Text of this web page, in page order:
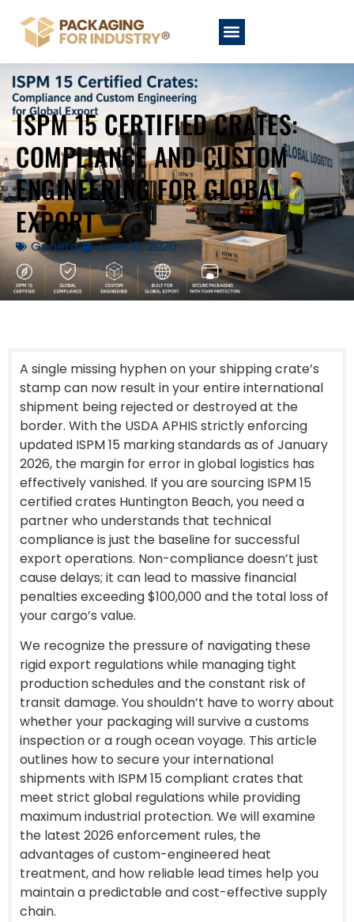
ISPM 15 CERTIFIED CRATES:
COMPLIANCE AND CUSTOM
ENGINEERING FOR GLOBAL
EXPORT
General June 18, 2026
A single missing hyphen on your shipping crate’s
stamp can now result in your entire international
shipment being rejected or destroyed at the
border. With the USDA APHIS strictly enforcing
updated ISPM 15 marking standards as of January
2026, the margin for error in global logistics has
effectively vanished. If you are sourcing ISPM 15
certified crates Huntington Beach, you need a
partner who understands that technical
compliance is just the baseline for successful
export operations. Non-compliance doesn’t just
cause delays; it can lead to massive financial
penalties exceeding $100,000 and the total loss of
your cargo’s value.
We recognize the pressure of navigating these
rigid export regulations while managing tight
production schedules and the constant risk of
transit damage. You shouldn’t have to worry about
whether your packaging will survive a customs
inspection or a rough ocean voyage. This article
outlines how to secure your international
shipments with ISPM 15 compliant crates that
meet strict global regulations while providing
maximum industrial protection. We will examine
the latest 2026 enforcement rules, the
advantages of custom-engineered heat
treatment, and how reliable lead times help you
maintain a predictable and cost-effective supply
chain.